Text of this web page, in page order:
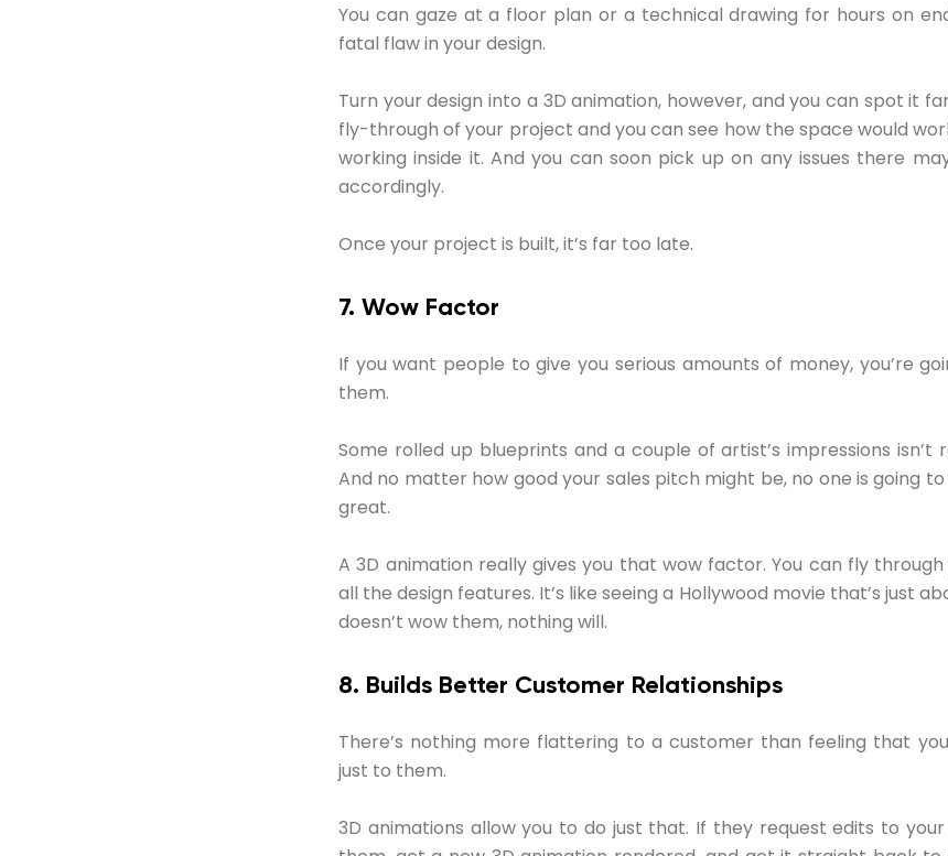
You can gaze at a floor plan or a technical drawing for hours on
fatal flaw in your design.
Turn your design into a 3D animation, however, and you can spot it
fly-through of your project and you can see how the space would
working inside it. And you can soon pick up on any issues there
accordingly.
Once your project is built, it’s far too late.
7. Wow Factor
If you want people to give you serious amounts of money, you’re
them.
Some rolled up blueprints and a couple of artist’s impressions
And no matter how good your sales pitch might be, no one is going
great.
A 3D animation really gives you that wow factor. You can fly through
all the design features. It’s like seeing a Hollywood movie that’s just
doesn’t wow them, nothing will.
8. Builds Better Customer Relationships
There’s nothing more flattering to a customer than feeling that
just to them.
3D animations allow you to do just that. If they request edits to